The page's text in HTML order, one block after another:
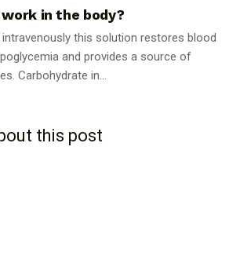
in the body?
this solution restores blood
and provides a source of
Carbohydrate in...
this post